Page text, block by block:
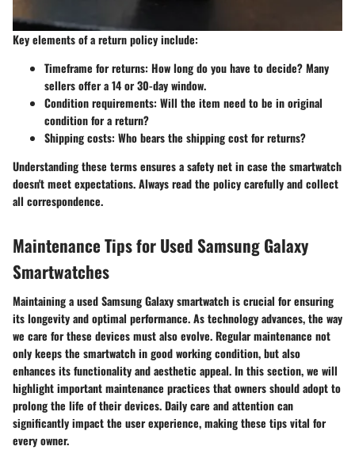
Key elements of a return policy include:
Timeframe for returns: How long do you have to decide? Many
sellers offer a 14 or 30-day window.
Condition requirements: Will the item need to be in original
condition for a return?
Shipping costs: Who bears the shipping cost for returns?
Understanding these terms ensures a safety net in case the smartwatch
doesn't meet expectations. Always read the policy carefully and collect
all correspondence.
Maintenance Tips for Used Samsung Galaxy
Smartwatches
Maintaining a used Samsung Galaxy smartwatch is crucial for ensuring
its longevity and optimal performance. As technology advances, the way
we care for these devices must also evolve. Regular maintenance not
only keeps the smartwatch in good working condition, but also
enhances its functionality and aesthetic appeal. In this section, we will
highlight important maintenance practices that owners should adopt to
prolong the life of their devices. Daily care and attention can
significantly impact the user experience, making these tips vital for
every owner.